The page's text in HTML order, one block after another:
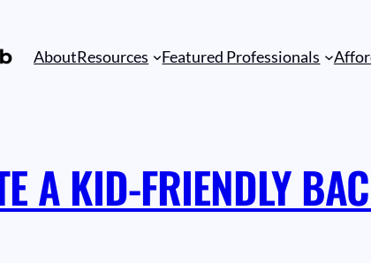
AboutResources Featured Professionals
A KID-FRIENDLY